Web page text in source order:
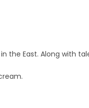
the East. Along with